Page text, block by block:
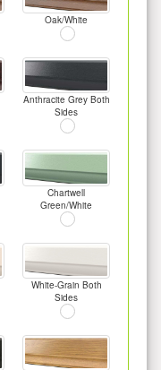
Oak/White
Anthracite Grey Both
Sides
Chartwell
Green/White
White-Grain Both
Sides